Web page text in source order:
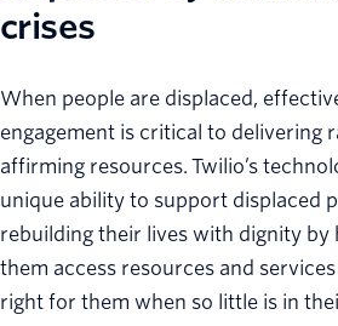
crises
When people are displaced,
engagement is critical to delivering
affirming resources. Twilio’s
unique ability to support displaced
rebuilding their lives with dignity by
them access resources and
right for them when so little is in